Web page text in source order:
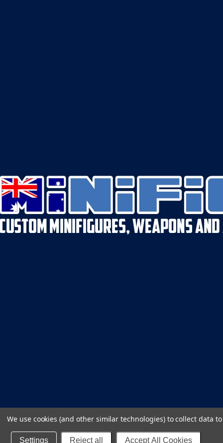
We use cookies (and other similar technologies) to collect data
Settings Reject all Accept All Cookies